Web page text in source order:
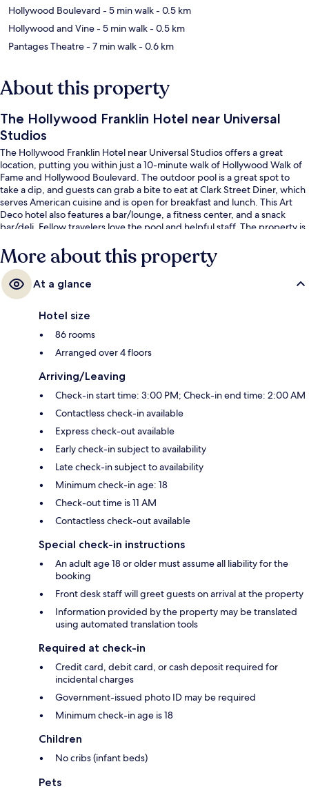
Hollywood Boulevard - 5 min walk- 0.5 km
Hollywood and Vine- 5 min walk- 0.5 km
Pantages Theatre- 7 min walk- 0.6 km
About this property
The Hollywood Franklin Hotel near Universal
Studios
The Hollywood Franklin Hotel near Universal Studios offers a great
location, putting you within just a 10-minute walk of Hollywood Walk of
Fame and Hollywood Boulevard. The outdoor pool is a great spot to
take a dip, and guests can grab a bite to eat at Clark Street Diner, which
serves American cuisine and is open for breakfast and lunch. This Art
Deco hotel also features a bar/lounge, a fitness center, and a snack
bar/deli. Fellow travelers love the pool and helpful staff. The property is
minutes away.
More about this property
At a glance
Hotel size
86 rooms
Arranged over 4 floors
Arriving/Leaving
Check-in start time: 3:00 PM; Check-in end time: 2:00 AM
Contactless check-in available
Express check-out available
Early check-in subject to availability
Late check-in subject to availability
Minimum check-in age: 18
Check-out time is 11 AM
Contactless check-out available
Special check-in instructions
An adult age 18 or older must assume all liability for the
booking
Front desk staff will greet guests on arrival at the property
Information provided by the property may be translated
using automated translation tools
Required at check-in
Credit card, debit card, or cash deposit required for
incidental charges
Government-issued photo ID may be required
Minimum check-in age is 18
Children
No cribs (infant beds)
Pets